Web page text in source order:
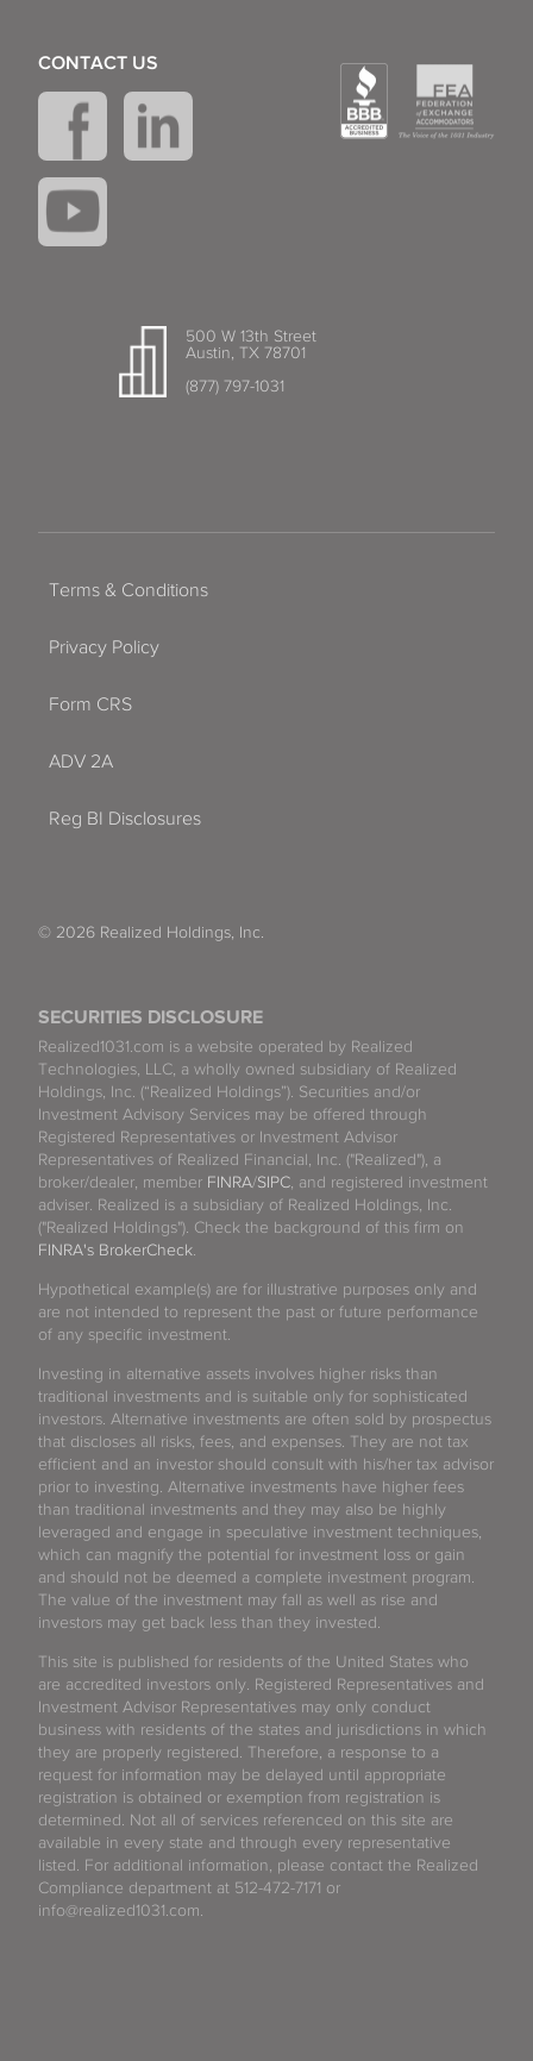
500 W 13th Street
Austin, TX 78701
(877) 797-1031
CONTACT US
SECURITIES DISCLOSURE
Realized1031.com is a website operated by Realized
Technologies, LLC, a wholly owned subsidiary of Realized
Holdings, Inc. (“Realized Holdings”). Securities and/or
Investment Advisory Services may be offered through
Registered Representatives or Investment Advisor
Representatives of Realized Financial, Inc. ("Realized"), a
broker/dealer, member FINRA/SIPC, and registered investment
adviser. Realized is a subsidiary of Realized Holdings, Inc.
("Realized Holdings"). Check the background of this firm on
FINRA's BrokerCheck.
Hypothetical example(s) are for illustrative purposes only and
are not intended to represent the past or future performance
of any specific investment.
Investing in alternative assets involves higher risks than
traditional investments and is suitable only for sophisticated
investors. Alternative investments are often sold by prospectus
that discloses all risks, fees, and expenses. They are not tax
efficient and an investor should consult with his/her tax advisor
prior to investing. Alternative investments have higher fees
than traditional investments and they may also be highly
leveraged and engage in speculative investment techniques,
which can magnify the potential for investment loss or gain
and should not be deemed a complete investment program.
The value of the investment may fall as well as rise and
investors may get back less than they invested.
This site is published for residents of the United States who
are accredited investors only. Registered Representatives and
Investment Advisor Representatives may only conduct
business with residents of the states and jurisdictions in which
they are properly registered. Therefore, a response to a
request for information may be delayed until appropriate
registration is obtained or exemption from registration is
determined. Not all of services referenced on this site are
available in every state and through every representative
listed. For additional information, please contact the Realized
Compliance department at 512-472-7171 or
info@realized1031.com.
Terms & Conditions
Privacy Policy
Form CRS
ADV 2A
Reg BI Disclosures
© 2026 Realized Holdings, Inc.